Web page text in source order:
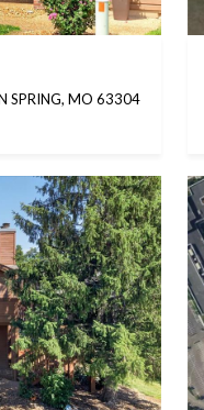
SPRING, MO 63304